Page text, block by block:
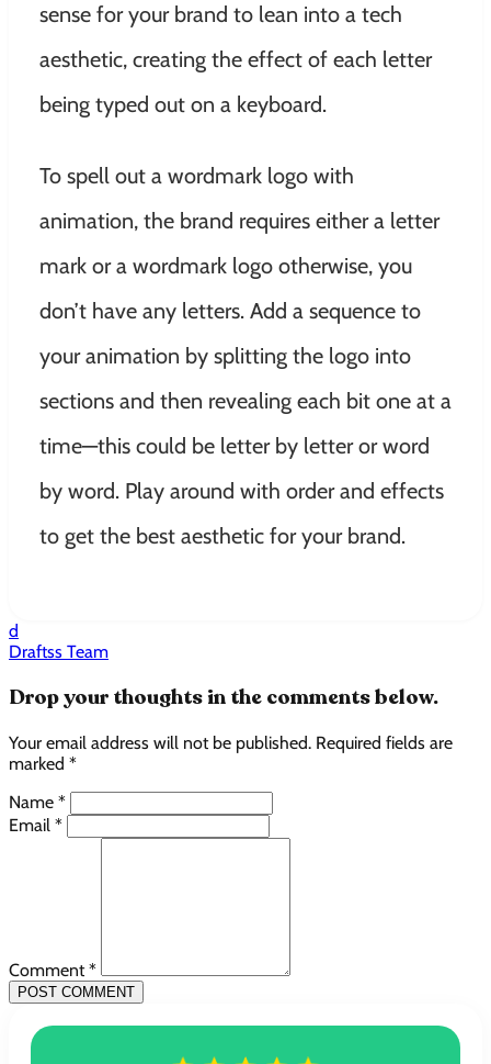
sense for your brand to lean into a tech
aesthetic, creating the effect of each letter
being typed out on a keyboard.
To spell out a wordmark logo with
animation, the brand requires either a letter
mark or a wordmark logo otherwise, you
don’t have any letters. Add a sequence to
your animation by splitting the logo into
sections and then revealing each bit one at a
time—this could be letter by letter or word
by word. Play around with order and effects
to get the best aesthetic for your brand.
d
Draftss Team
Drop your thoughts in the comments below.
Your email address will not be published. Required fields are
marked *
Name *
Email *
Comment *
POST COMMENT